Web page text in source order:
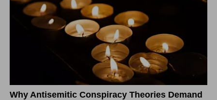
Why Antisemitic Conspiracy Theories Demand